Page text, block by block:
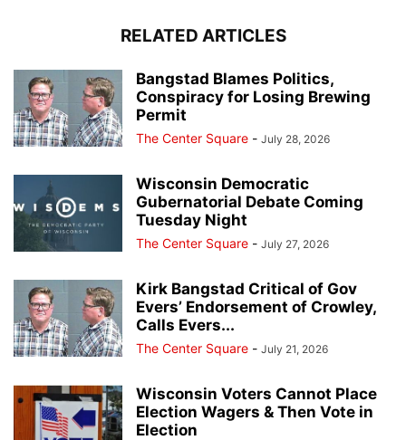
RELATED ARTICLES
Bangstad Blames Politics,
Conspiracy for Losing Brewing
Permit
The Center Square - July 28, 2026
Wisconsin Democratic
Gubernatorial Debate Coming
Tuesday Night
The Center Square - July 27, 2026
Kirk Bangstad Critical of Gov
Evers’ Endorsement of Crowley,
Calls Evers...
The Center Square - July 21, 2026
Wisconsin Voters Cannot Place
Election Wagers & Then Vote in
Election